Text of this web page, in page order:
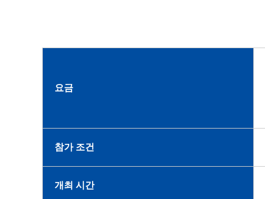
요금
참가 조건
개최 시간